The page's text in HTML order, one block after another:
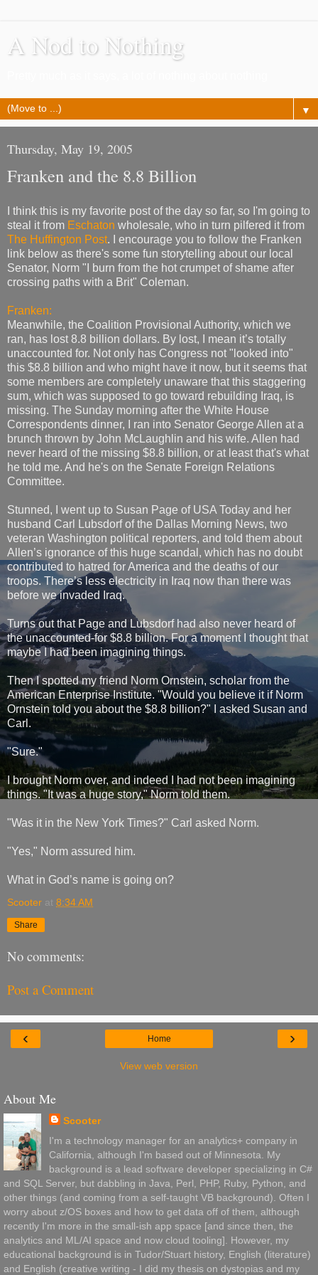
A Nod to Nothing
▼
Thursday, May 19, 2005
Franken and the 8.8 Billion
I think this is my favorite post of the day so far, so I'm going to
steal it from Eschaton wholesale, who in turn pilfered it from
The Huffington Post. I encourage you to follow the Franken
link below as there's some fun storytelling about our local
Senator, Norm "I burn from the hot crumpet of shame after
crossing paths with a Brit" Coleman.
Franken:
Meanwhile, the Coalition Provisional Authority, which we
ran, has lost 8.8 billion dollars. By lost, I mean it’s totally
unaccounted for. Not only has Congress not "looked into"
this $8.8 billion and who might have it now, but it seems that
some members are completely unaware that this staggering
sum, which was supposed to go toward rebuilding Iraq, is
missing. The Sunday morning after the White House
Correspondents dinner, I ran into Senator George Allen at a
brunch thrown by John McLaughlin and his wife. Allen had
never heard of the missing $8.8 billion, or at least that's what
he told me. And he's on the Senate Foreign Relations
Committee.
Stunned, I went up to Susan Page of USA Today and her
husband Carl Lubsdorf of the Dallas Morning News, two
veteran Washington political reporters, and told them about
Allen’s ignorance of this huge scandal, which has no doubt
contributed to hatred for America and the deaths of our
troops. There’s less electricity in Iraq now than there was
before we invaded Iraq.
Turns out that Page and Lubsdorf had also never heard of
the unaccounted-for $8.8 billion. For a moment I thought that
maybe I had been imagining things.
Then I spotted my friend Norm Ornstein, scholar from the
American Enterprise Institute. "Would you believe it if Norm
Ornstein told you about the $8.8 billion?" I asked Susan and
Carl.
"Sure."
I brought Norm over, and indeed I had not been imagining
things. "It was a huge story," Norm told them.
"Was it in the New York Times?" Carl asked Norm.
"Yes," Norm assured him.
What in God’s name is going on?
Scooter at 8:34 AM
Share
No comments:
Post a Comment
‹ ›
Home
View web version
About Me
Scooter
I'm a technology manager for an analytics+ company in
California, although I'm based out of Minnesota. My
background is a lead software developer specializing in C#
and SQL Server, but dabbling in Java, Perl, PHP, Ruby, Python, and
other things (and coming from a self-taught VB background). Often I
worry about z/OS boxes and how to get data off of them, although
recently I'm more in the small-ish app space [and since then, the
analytics and ML/AI space and now cloud tooling]. However, my
educational background is in Tudor/Stuart history, English (literature)
and English (creative writing - I did my thesis on dystopias and my